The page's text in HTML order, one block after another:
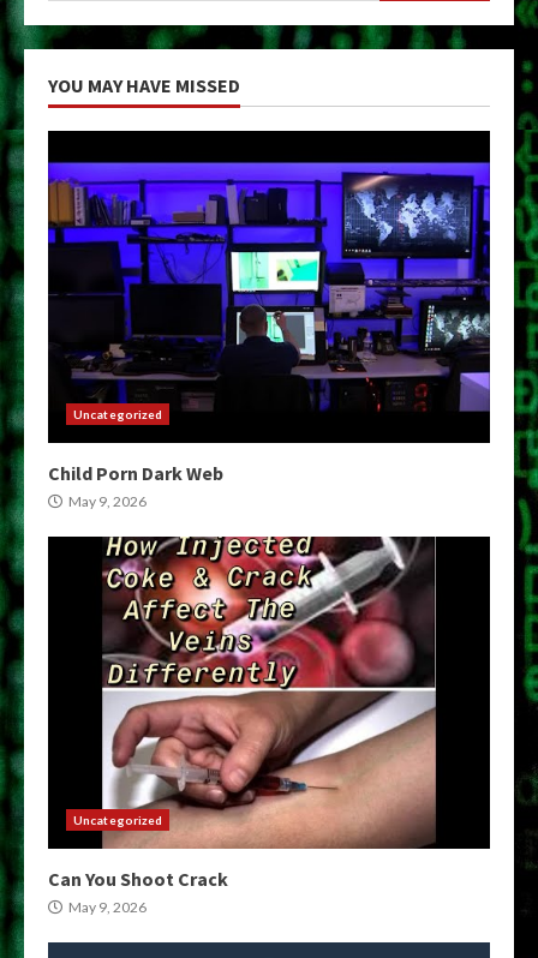
YOU MAY HAVE MISSED
Uncategorized
Child Porn Dark Web
May 9, 2026
Uncategorized
Can You Shoot Crack
May 9, 2026